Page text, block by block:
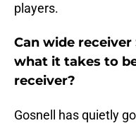
players.
Can wide
what it takes to
receiver?
Gosnell has quietly